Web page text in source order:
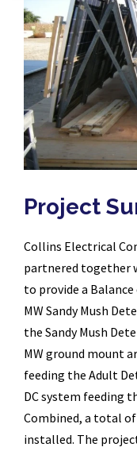
Project
Collins Electrical
partnered together
to provide a
MW Sandy Mush
the Sandy Mush
MW ground mount
feeding the Adult
DC system feeding
Combined, a total of
installed. The